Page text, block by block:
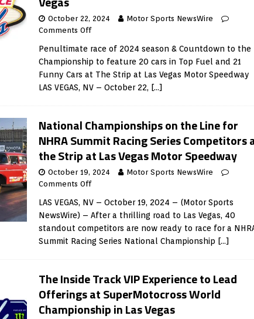
October 22, 2024
Motor Sports NewsWire
Comments Off
Penultimate race of 2024 season & Countdown to the
Championship to feature 20 cars in Top Fuel and 21
Funny Cars at The Strip at Las Vegas Motor Speedway
LAS VEGAS, NV – October 22, […]
National Championships on the Line for
NHRA Summit Racing Series Competitors
the Strip at Las Vegas Motor Speedway
October 19, 2024
Motor Sports NewsWire
Comments Off
LAS VEGAS, NV – October 19, 2024 – (Motor Sports
NewsWire) – After a thrilling road to Las Vegas, 40
standout competitors are now ready to race for a
Summit Racing Series National Championship […]
The Inside Track VIP Experience to Lead
Offerings at SuperMotocross World
Championship in Las Vegas